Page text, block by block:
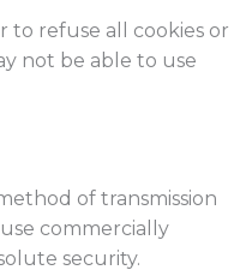
to refuse all cookies or
not be able to use
of transmission
commercially
security.